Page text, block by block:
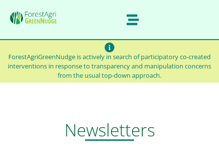
ForestAgriGreenNudge is actively in search of participatory co-created
interventions in response to transparency and manipulation concerns
from the usual top-down approach.
Newsletters